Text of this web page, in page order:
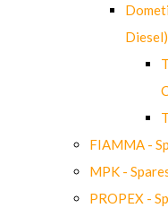
Diesel)
FIAMMA -
MPK -
PROPEX -